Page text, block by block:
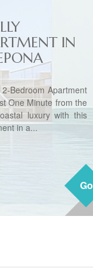
Go
IN
Bedroom Apartment
One Minute from the
luxury with this
in a...
Go